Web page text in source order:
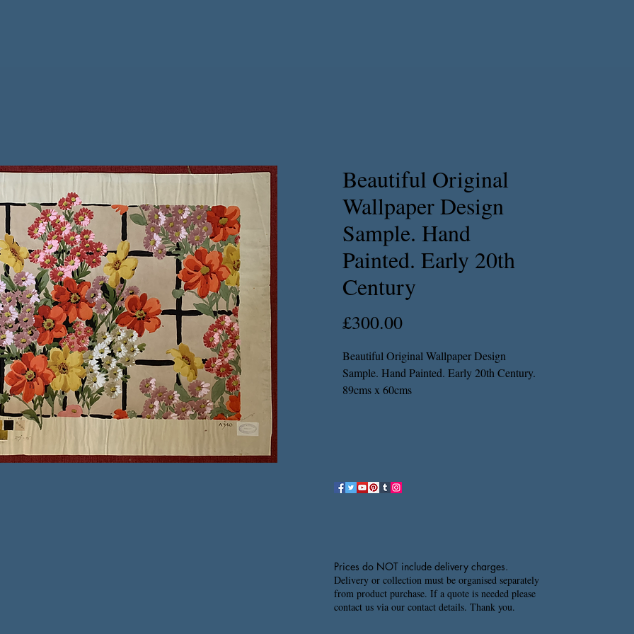
Beautiful Original
Wallpaper Design
Sample. Hand
Painted. Early 20th
Century
£300.00Price
Beautiful Original Wallpaper Design
Sample. Hand Painted. Early 20th Century.
89cms x 60cms
Prices do NOT include delivery charges.
Delivery or collection must be organised separately
from product purchase. If a quote is needed please
contact us via our contact details. Thank you.